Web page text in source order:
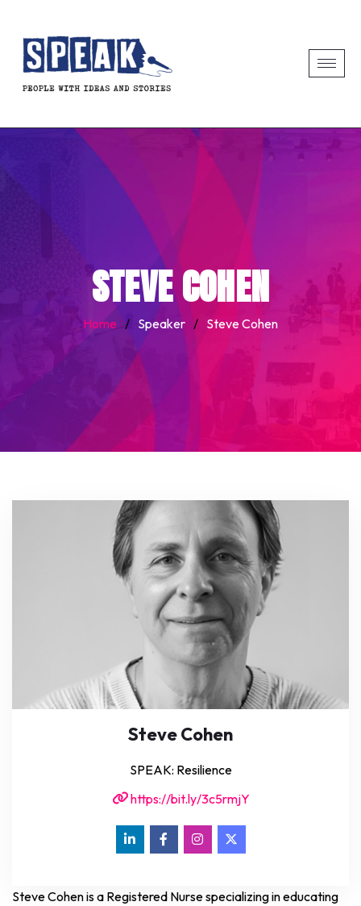
STEVE COHEN
Home / Speaker / Steve Cohen
Steve Cohen
SPEAK: Resilience
https://bit.ly/3c5rmjY
Steve Cohen is a Registered Nurse specializing in educating